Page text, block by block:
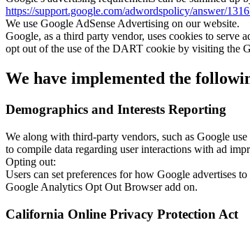
https://support.google.com/adwordspolicy/answer/
We use Google AdSense Advertising on our website.
Google, as a third party vendor, uses cookies to serve
opt out of the use of the DART cookie by visiting the
We have implemented the
Demographics and Interests Reporting
We along with third-party vendors, such as Google
to compile data regarding user interactions with ad
Opting out:
Users can set preferences for how Google advertises
Google Analytics Opt Out Browser add on.
California Online Privacy Protection Act